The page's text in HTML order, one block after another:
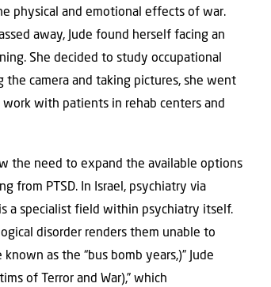
physical and emotional effects of war.
away, Jude found herself facing an
She decided to study occupational
the camera and taking pictures, she went
with patients in rehab centers and
the need to expand the available options
from PTSD. In Israel, psychiatry via
a specialist field within psychiatry itself.
disorder renders them unable to
as the “bus bomb years,)” Jude
of Terror and War),” which